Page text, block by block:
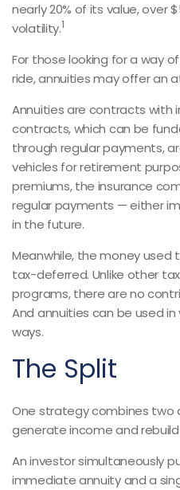
nearly 20% of its value, over
volatility.1
For those looking for a way
ride, annuities may offer an
Annuities are contracts with
contracts, which can be
through regular payments,
vehicles for retirement
premiums, the insurance
regular payments — either
in the future.
Meanwhile, the money
tax-deferred. Unlike other
programs, there are no
And annuities can be used
ways.
The Split
One strategy combines two
generate income and rebuild
An investor simultaneously
immediate annuity and a